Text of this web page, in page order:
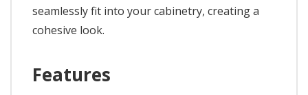
seamlessly fit into your cabinetry, creating a
cohesive look.
Features